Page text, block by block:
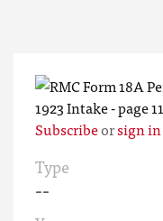
Subscribeorsign in
Type
--